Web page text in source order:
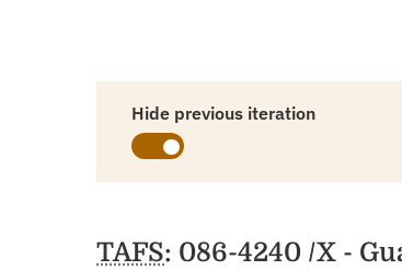
Hide previous iteration
Schedules
TAFS: 086-4240 /X -